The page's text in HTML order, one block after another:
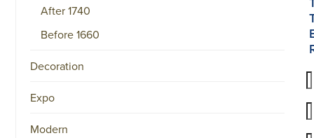
After 1740
Before 1660
Decoration
Expo
Modern